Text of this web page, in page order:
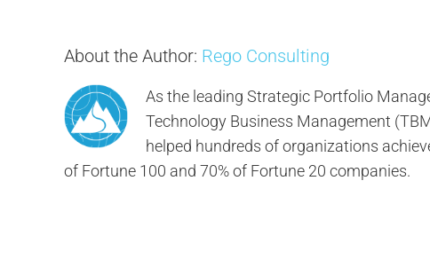
About the Author: Rego Consulting
As the leading Strategic Portfolio
Technology Business Management
helped hundreds of organizations
of Fortune 100 and 70% of Fortune 20 companies.